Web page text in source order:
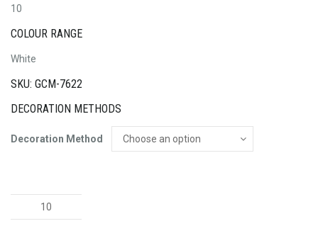
10
COLOUR RANGE
White
SKU: GCM-7622
DECORATION METHODS
Decoration Method
Custom
Sports